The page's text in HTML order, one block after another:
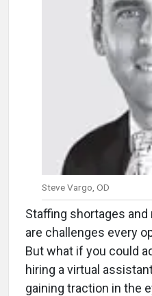
Steve Vargo, OD
Staffing shortages
are challenges every
But what if you could
hiring a virtual
gaining traction in the